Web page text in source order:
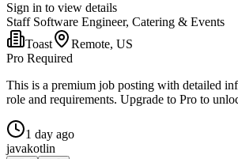
Sign in to view details
Staff Software Engineer, Catering & Events
Toast
Remote, US
Pro Required
This is a premium job posting with detailed
role and requirements. Upgrade to Pro to
1 day ago
javakotlin